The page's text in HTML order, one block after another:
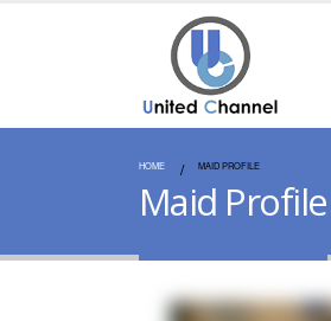
HOME MAID PROFILE
Maid Profile